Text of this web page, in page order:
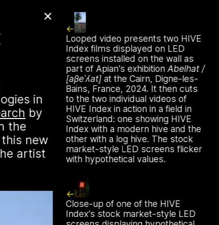
Palestine
to gather in global
& hold, stories from our
The next “Storytime from
August 16th at 7pm
time. Register to join
​solidarity
✕
in
by
the
new
artist
Looped video presents two HIVE
Index films displayed on LED
screens installed on the wall as
part of Apian’s exhibitionAbelhat /
[aβeˈʎat]at the Cairn, Digne-les-
Bains, France, 2024. It then cuts
to the two individual videos of
HIVE Index in action in a field in
Switzerland: one showing HIVE
Index with a modern hive and the
other with a log hive. The stock
market-style LED screens flicker
with hypothetical values.
Close-up of one of the HIVE
Index’s stock market-style LED